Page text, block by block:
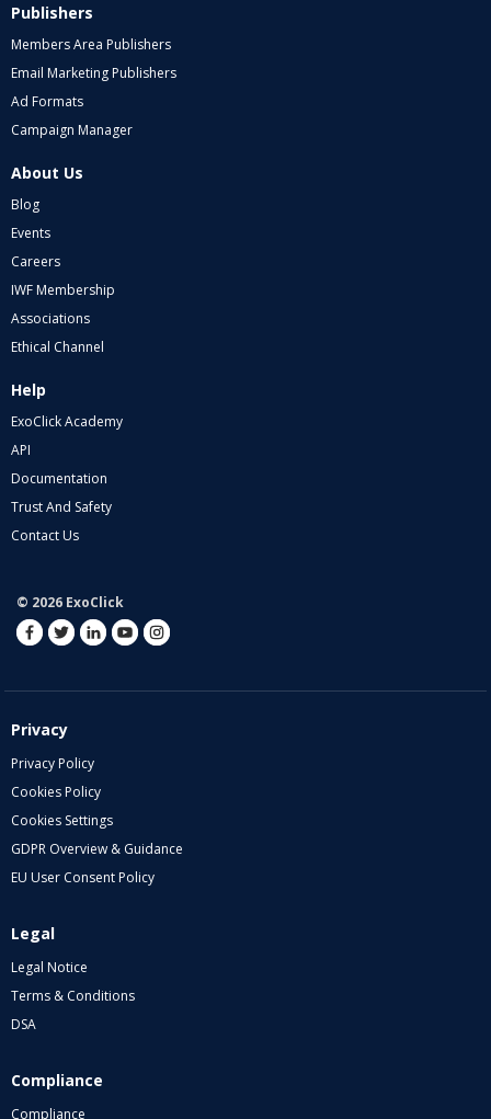
Publishers
Members Area Publishers
Email Marketing Publishers
Ad Formats
Campaign Manager
About Us
Blog
Events
Careers
IWF Membership
Associations
Ethical Channel
Help
ExoClick Academy
API
Documentation
Trust And Safety
Contact Us
© 2026 ExoClick
Privacy
Privacy Policy
Cookies Policy
Cookies Settings
GDPR Overview & Guidance
EU User Consent Policy
Legal
Legal Notice
Terms & Conditions
DSA
Compliance
Compliance